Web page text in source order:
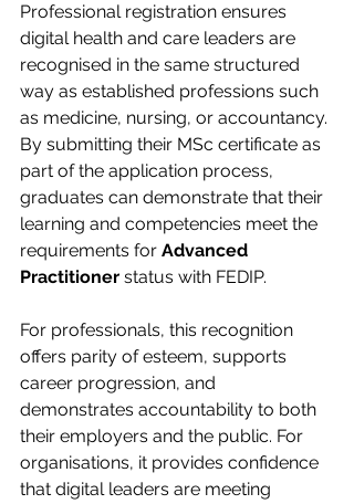
Professional registration ensures
digital health and care leaders are
recognised in the same structured
way as established professions such
as medicine, nursing, or accountancy.
By submitting their MSc certificate as
part of the application process,
graduates can demonstrate that their
learning and competencies meet the
requirements for Advanced
Practitioner status with FEDIP.
For professionals, this recognition
offers parity of esteem, supports
career progression, and
demonstrates accountability to both
their employers and the public. For
organisations, it provides confidence
that digital leaders are meeting